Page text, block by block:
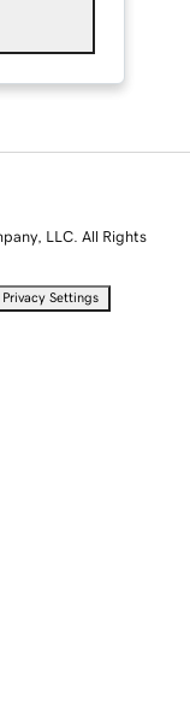
LLC. All Rights
Privacy Settings